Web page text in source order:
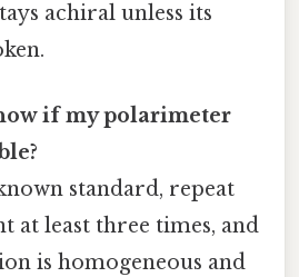
achiral unless its
if my polarimeter
standard, repeat
at least three times, and
is homogeneous and